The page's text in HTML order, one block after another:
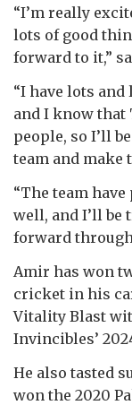
“I’m really
lots of good
forward to it,”
“I have lots
and I know that
people, so I’ll
team and make
“The team
well, and I’ll
forward
Amir has won
cricket in his
Vitality Blast
Invincibles’
He also tasted
won the 2020